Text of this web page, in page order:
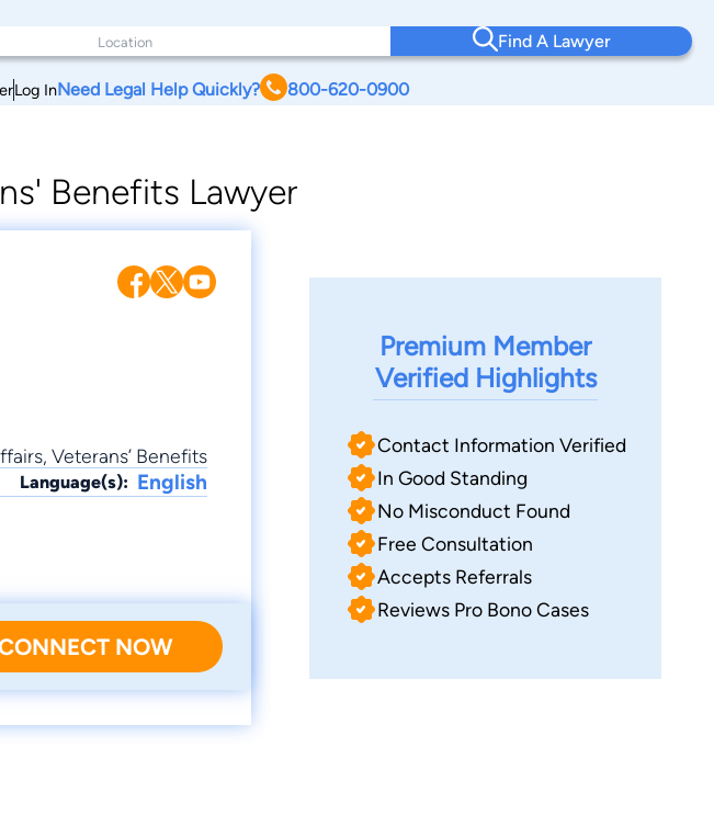
Find A Lawyer
Log InNeed Legal Help Quickly? 800-620-0900
Benefits Lawyer
, Veterans’ Benefits
Language(s): English
NOW
Premium Member
Verified Highlights
Contact Information Verified
In Good Standing
No Misconduct Found
Free Consultation
Accepts Referrals
Reviews Pro Bono Cases